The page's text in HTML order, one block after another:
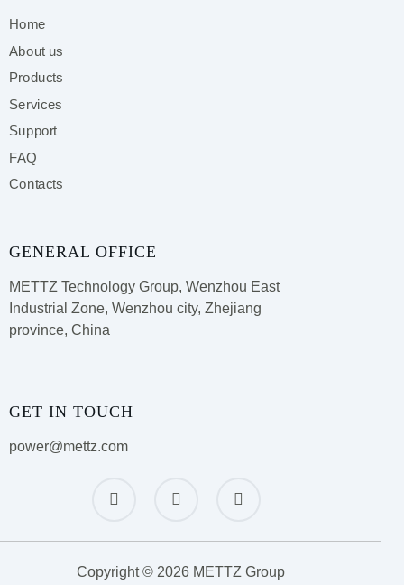
Home
About us
Products
Services
Support
FAQ
Contacts
GENERAL OFFICE
METTZ Technology Group, Wenzhou East
Industrial Zone, Wenzhou city, Zhejiang
province, China
GET IN TOUCH
power@mettz.com
Copyright © 2026 METTZ Group